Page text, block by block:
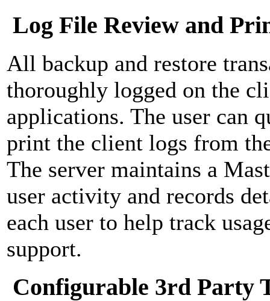
Log File Review and
All backup and restore
thoroughly logged on the
applications. The user can
print the client logs from
The server maintains a
user activity and records
each user to help track
support.
Configurable 3rd Party